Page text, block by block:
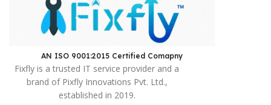
AN ISO 9001:2015 Certified Comapny ​
Fixfly is a trusted IT service provider and a
brand of Pixfly Innovations Pvt. Ltd.,
established in 2019.